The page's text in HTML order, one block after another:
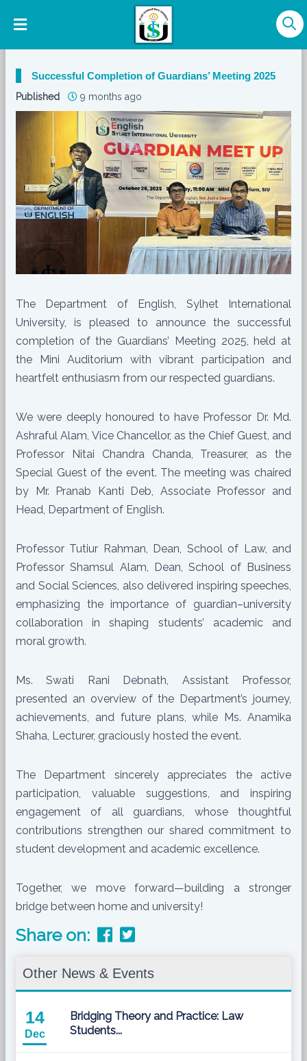
Successful Completion of Guardians’ Meeting 2025
Published 9 months ago
The Department of English, Sylhet International
University, is pleased to announce the successful
completion of the Guardians’ Meeting 2025, held at
the Mini Auditorium with vibrant participation and
heartfelt enthusiasm from our respected guardians.
We were deeply honoured to have Professor Dr. Md.
Ashraful Alam, Vice Chancellor, as the Chief Guest, and
Professor Nitai Chandra Chanda, Treasurer, as the
Special Guest of the event. The meeting was chaired
by Mr. Pranab Kanti Deb, Associate Professor and
Head, Department of English.
Professor Tutiur Rahman, Dean, School of Law, and
Professor Shamsul Alam, Dean, School of Business
and Social Sciences, also delivered inspiring speeches,
emphasizing the importance of guardian–university
collaboration in shaping students’ academic and
moral growth.
Ms. Swati Rani Debnath, Assistant Professor,
presented an overview of the Department’s journey,
achievements, and future plans, while Ms. Anamika
Shaha, Lecturer, graciously hosted the event.
The Department sincerely appreciates the active
participation, valuable suggestions, and inspiring
engagement of all guardians, whose thoughtful
contributions strengthen our shared commitment to
student development and academic excellence.
Together, we move forward—building a stronger
bridge between home and university!
Share on:
Other News & Events
14
Dec
Bridging Theory and Practice: Law
Students...